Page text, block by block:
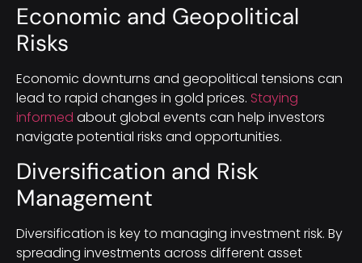
Economic and Geopolitical
Risks
Economic downturns and geopolitical tensions can
lead to rapid changes in gold prices. Staying
informed about global events can help investors
navigate potential risks and opportunities.
Diversification and Risk
Management
Diversification is key to managing investment risk. By
spreading investments across different asset